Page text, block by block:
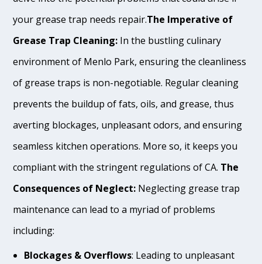
your grease trap needs repair.The Imperative of
Grease Trap Cleaning: In the bustling culinary
environment of Menlo Park, ensuring the cleanliness
of grease traps is non-negotiable. Regular cleaning
prevents the buildup of fats, oils, and grease, thus
averting blockages, unpleasant odors, and ensuring
seamless kitchen operations. More so, it keeps you
compliant with the stringent regulations of CA. The
Consequences of Neglect: Neglecting grease trap
maintenance can lead to a myriad of problems
including:
Blockages & Overflows: Leading to unpleasant